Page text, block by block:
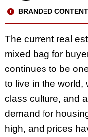
BRANDED CONTENT
The current real
mixed bag for
continues to be
to live in the world,
class culture, and
demand for
high, and prices